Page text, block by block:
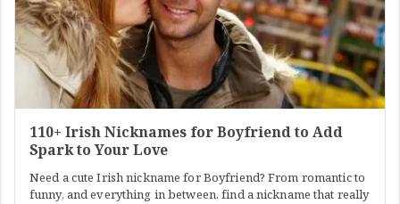
110+ Irish Nicknames for Boyfriend to Add
Spark to Your Love
Need a cute Irish nickname for Boyfriend? From romantic to
funny, and everything in between, find a nickname that really